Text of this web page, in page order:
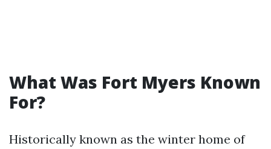
What Was Fort Myers Known
For?
Historically known as the winter home of